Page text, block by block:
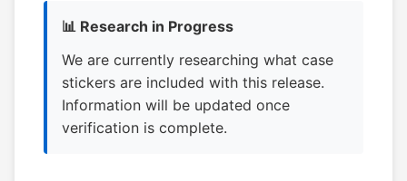
📊 Research in Progress
We are currently researching what case
stickers are included with this release.
Information will be updated once
verification is complete.